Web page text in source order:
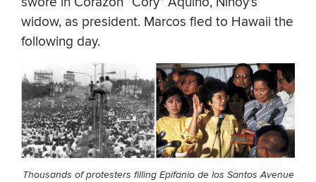
widow, as president. Marcos fled to Hawaii the
following day.
Thousands of protesters filling Epifanio de los Santos Avenue